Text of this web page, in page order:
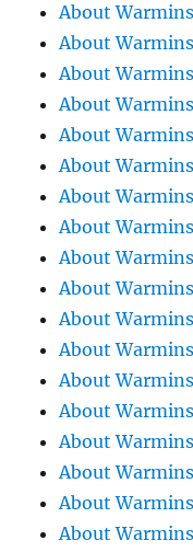
About
About
About
About
About
About
About
About
About
About
About
About
About
About
About
About
About
About